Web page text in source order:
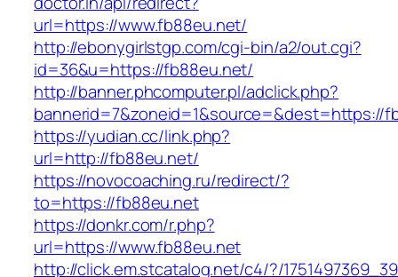
url=https://www.fb88eu.net/
http://ebonygirlstgp.com/cgi-bin/a2/out.cgi?
id=36&u=https://fb88eu.net/
http://banner.phcomputer.pl/adclick.php?
bannerid=7&zoneid=1&source=&dest=https://
https://yudian.cc/link.php?
url=http://fb88eu.net/
https://novocoaching.ru/redirect/?
to=https://fb88eu.net
https://donkr.com/r.php?
url=https://www.fb88eu.net
http://click.em.stcatalog.net/c4/?/